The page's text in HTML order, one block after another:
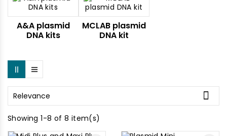
A&A plasmid
DNA kits
MCLAB plasmid
DNA kit
Relevance 
Showing 1-8 of 8 item(s)